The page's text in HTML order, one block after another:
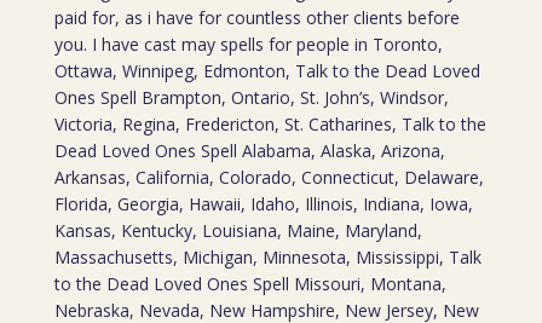
paid for, as i have for countless other clients before
you. I have cast may spells for people in Toronto,
Ottawa, Winnipeg, Edmonton, Talk to the Dead Loved
Ones Spell Brampton, Ontario, St. John’s, Windsor,
Victoria, Regina, Fredericton, St. Catharines, Talk to the
Dead Loved Ones Spell Alabama, Alaska, Arizona,
Arkansas, California, Colorado, Connecticut, Delaware,
Florida, Georgia, Hawaii, Idaho, Illinois, Indiana, Iowa,
Kansas, Kentucky, Louisiana, Maine, Maryland,
Massachusetts, Michigan, Minnesota, Mississippi, Talk
to the Dead Loved Ones Spell Missouri, Montana,
Nebraska, Nevada, New Hampshire, New Jersey, New